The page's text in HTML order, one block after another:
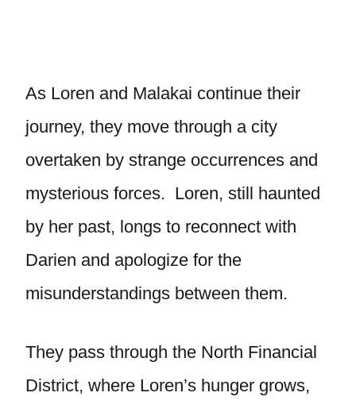
As Loren and Malakai continue their
journey, they move through a city
overtaken by strange occurrences and
mysterious forces. Loren, still haunted
by her past, longs to reconnect with
Darien and apologize for the
misunderstandings between them.
They pass through the North Financial
District, where Loren’s hunger grows,